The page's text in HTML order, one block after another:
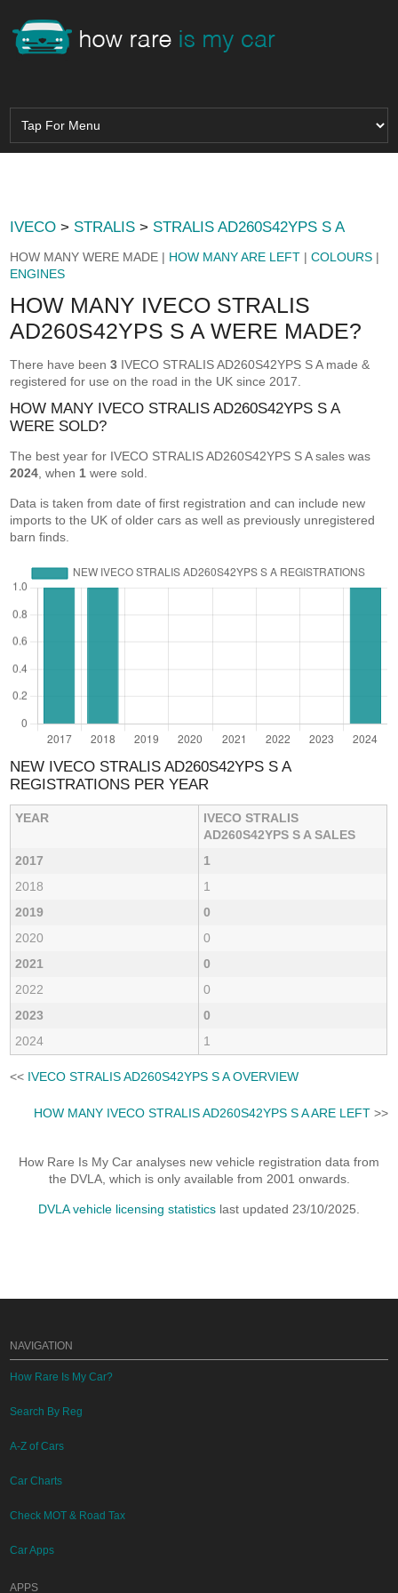
IVECO > STRALIS > STRALIS AD260S42YPS S A
HOW MANY WERE MADE | HOW MANY ARE LEFT |COLOURS |
ENGINES
HOW MANY IVECO STRALIS
AD260S42YPS S A WERE MADE?
There have been3 IVECO STRALIS AD260S42YPS S A made &
registered for use on the road in the UK since 2017.
HOW MANY IVECO STRALIS AD260S42YPS S A
WERE SOLD?
The best year for IVECO STRALIS AD260S42YPS S A sales was
2024 , when 1 were sold.
Data is taken from date of first registration and can include new
imports to the UK of older cars as well as previously unregistered
barn finds.
NEW IVECO STRALIS AD260S42YPS S A
REGISTRATIONS PER YEAR
YEAR
IVECO STRALIS
AD260S42YPS S A SALES
2017
1
2018
1
2019
0
2020
0
2021
0
2022
0
2023
0
2024
1
<< IVECO STRALIS AD260S42YPS S A OVERVIEW
HOW MANY IVECO STRALIS AD260S42YPS S A ARE LEFT>>
How Rare Is My Car analyses new vehicle registration data from
the DVLA, which is only available from 2001 onwards.
DVLA vehicle licensing statistics last updated 23/10/2025.
NAVIGATION
How Rare Is My Car?
Search By Reg
A-Z of Cars
Car Charts
Check MOT & Road Tax
Car Apps
APPS